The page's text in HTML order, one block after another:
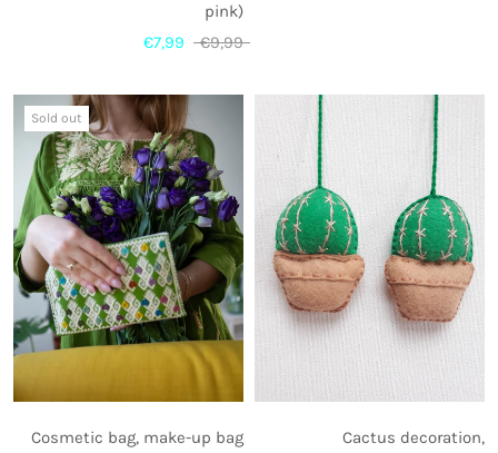
pink)
€7,99
€9,99
Sold out
Cosmetic bag, make-up bag
Cactus decoration,